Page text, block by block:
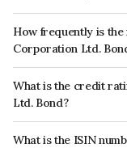
How frequently is
Corporation Ltd.
The interest earned
What is the credit
Ltd. Bond?
The bond has been
CARE AAA which
What is the ISIN